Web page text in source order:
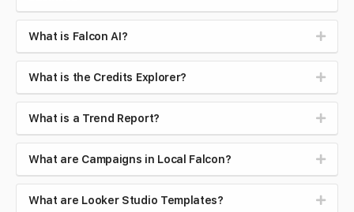
What is Falcon AI?
What is the Credits Explorer?
What is a Trend Report?
What are Campaigns in Local Falcon?
What are Looker Studio Templates?